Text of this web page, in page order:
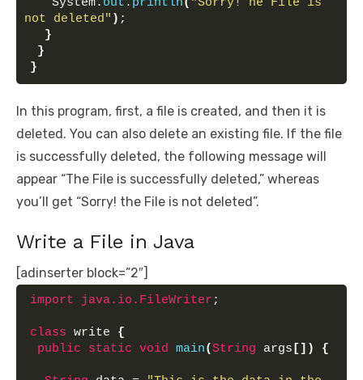
   System.
out . println( "Sorry! he File is
not deleted" ) ;
}
}
}
In this program, first, a file is created, and then it is
deleted. You can also delete an existing file. If the file
is successfully deleted, the following message will
appear “The File is successfully deleted,” whereas
you’ll get “Sorry! the File is not deleted”.
Write a File in Java
[adinserter block=”2″]
import java.io.FileWriter ;
class write {
public
static void main(String args []) {